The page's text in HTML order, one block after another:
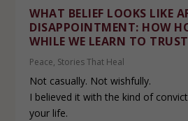
WHAT BELIEF LOOKS LIKE
DISAPPOINTMENT: HOW
WHILE WE LEARN TO
Peace, Stories That Heal
Not casually. Not wishfully.
I believed it with the kind of
your life.